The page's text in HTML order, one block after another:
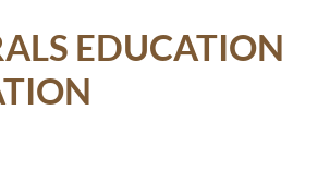
EDUCATION